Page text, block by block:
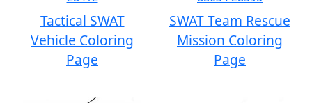
Tactical SWAT
Vehicle Coloring
Page
SWAT Team Rescue
Mission Coloring
Page